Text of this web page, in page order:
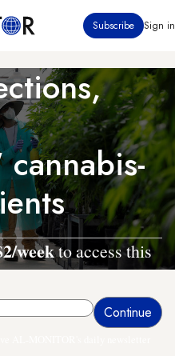
Subscribe Sign in
weekto access this